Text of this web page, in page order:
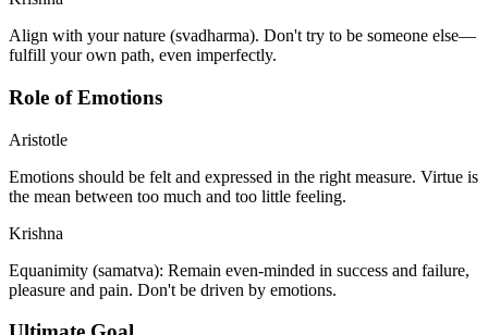
Align with your nature (svadharma). Don't try to be someone else—
fulfill your own path, even imperfectly.
Role of Emotions
Aristotle
Emotions should be felt and expressed in the right measure. Virtue is
the mean between too much and too little feeling.
Krishna
Equanimity (samatva): Remain even-minded in success and failure,
pleasure and pain. Don't be driven by emotions.